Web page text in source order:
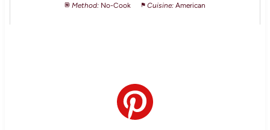
Method: No-Cook Cuisine: American